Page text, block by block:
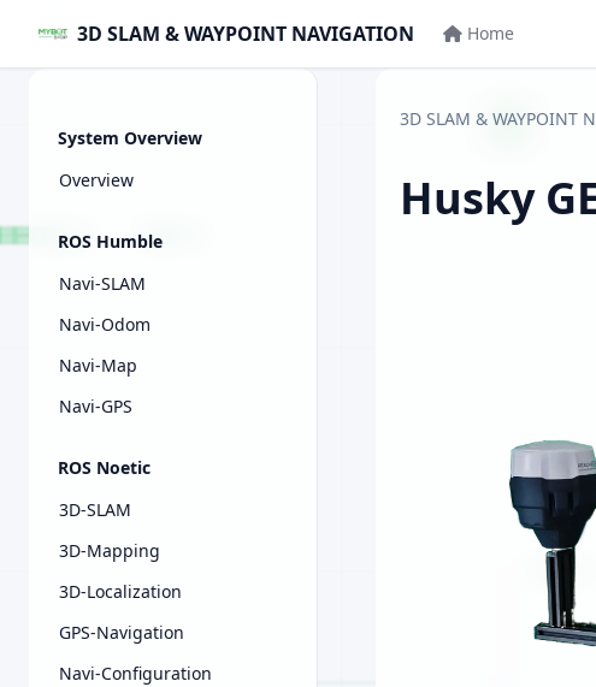
3D SLAM & WAYPOINT NAVIGATION Home
System Overview
Overview
ROS Humble
Navi-SLAM
Navi-Odom
Navi-Map
Navi-GPS
ROS Noetic
3D-SLAM
3D-Mapping
3D-Localization
GPS-Navigation
Navi-Configuration
3D SLAM & WAYPOINT
Husky